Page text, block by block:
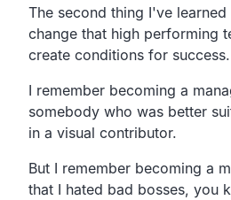
The second thing I've
change that high performing
create conditions for success.
I remember becoming a
somebody who was better
in a visual contributor.
But I remember becoming a
that I hated bad bosses, you